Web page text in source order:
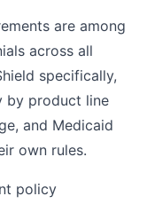
are among
across all
specifically,
by product line
and Medicaid
own rules.
policy